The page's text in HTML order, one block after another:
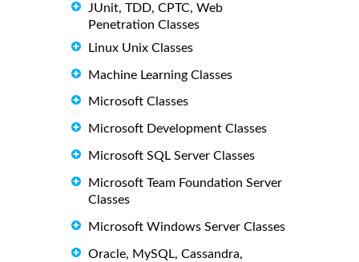
JUnit, TDD, CPTC, Web
Penetration Classes
Linux Unix Classes
Machine Learning Classes
Microsoft Classes
Microsoft Development Classes
Microsoft SQL Server Classes
Microsoft Team Foundation Server
Classes
Microsoft Windows Server Classes
Oracle, MySQL, Cassandra,